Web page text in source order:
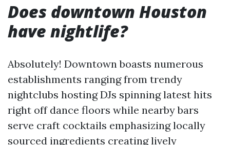
Does downtown Houston
have nightlife?
Absolutely! Downtown boasts numerous
establishments ranging from trendy
nightclubs hosting DJs spinning latest hits
right off dance floors while nearby bars
serve craft cocktails emphasizing locally
sourced ingredients creating lively